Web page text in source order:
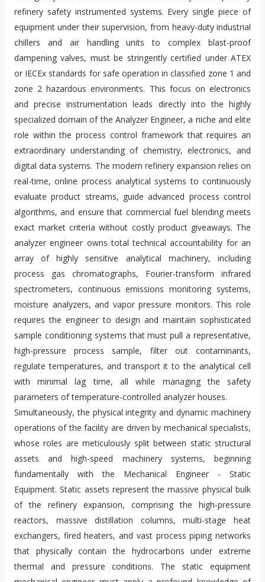
refinery safety instrumented systems. Every single piece of
equipment under their supervision, from heavy-duty industrial
chillers and air handling units to complex blast-proof
dampening valves, must be stringently certified under ATEX
or IECEx standards for safe operation in classified zone 1 and
zone 2 hazardous environments. This focus on electronics
and precise instrumentation leads directly into the highly
specialized domain of the Analyzer Engineer, a niche and elite
role within the process control framework that requires an
extraordinary understanding of chemistry, electronics, and
digital data systems. The modern refinery expansion relies on
real-time, online process analytical systems to continuously
evaluate product streams, guide advanced process control
algorithms, and ensure that commercial fuel blending meets
exact market criteria without costly product giveaways. The
analyzer engineer owns total technical accountability for an
array of highly sensitive analytical machinery, including
process gas chromatographs, Fourier-transform infrared
spectrometers, continuous emissions monitoring systems,
moisture analyzers, and vapor pressure monitors. This role
requires the engineer to design and maintain sophisticated
sample conditioning systems that must pull a representative,
high-pressure process sample, filter out contaminants,
regulate temperatures, and transport it to the analytical cell
with minimal lag time, all while managing the safety
parameters of temperature-controlled analyzer houses.
Simultaneously, the physical integrity and dynamic machinery
operations of the facility are driven by mechanical specialists,
whose roles are meticulously split between static structural
assets and high-speed machinery systems, beginning
fundamentally with the Mechanical Engineer - Static
Equipment. Static assets represent the massive physical bulk
of the refinery expansion, comprising the high-pressure
reactors, massive distillation columns, multi-stage heat
exchangers, fired heaters, and vast process piping networks
that physically contain the hydrocarbons under extreme
thermal and pressure conditions. The static equipment